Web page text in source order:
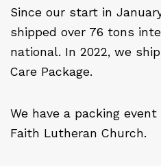
Since our start in
shipped over 76 tons
national. In 2022, we
Care Package.
We have a packing
Faith Lutheran Church.